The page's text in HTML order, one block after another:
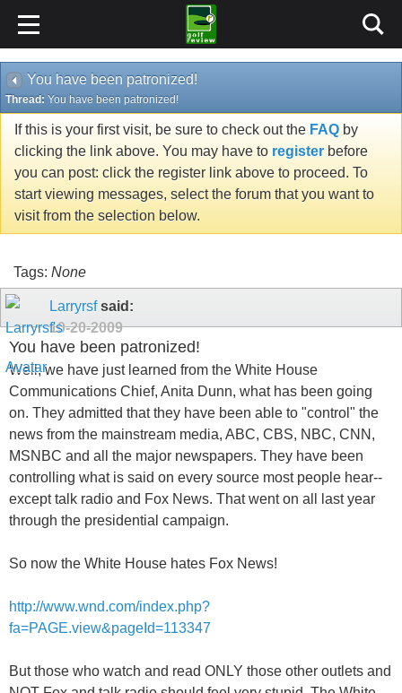
You have been patronized!
Thread: You have been patronized!
If this is your first visit, be sure to check out the FAQ by
clicking the link above. You may have to register before
you can post: click the register link above to proceed. To
start viewing messages, select the forum that you want to
visit from the selection below.
Tags: None
Larryrsfsaid:
10-20-2009
You have been patronized!
Well, we have just learned from the White House
Communications Chief, Anita Dunn, what has been going
on. They admitted that they have been able to "control" the
news from the mainstream media, ABC, CBS, NBC, CNN,
MSNBC and all the major newspapers. They have been
controlling what is said on every source most people hear--
except talk radio and Fox News. That went on all last year
through the presidential campaign.
So now the White House hates Fox News!
http://www.wnd.com/index.php?
fa=PAGE.view&pageId=113347
But those who watch and read ONLY those other outlets and